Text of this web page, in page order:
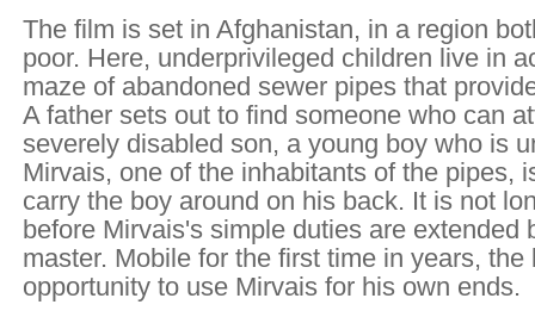
The film is set in Afghanistan, in a region
poor. Here, underprivileged children live in
maze of abandoned sewer pipes that
A father sets out to find someone who can
severely disabled son, a young boy who is
Mirvais, one of the inhabitants of the pipes,
carry the boy around on his back. It is not
before Mirvais's simple duties are extended
master. Mobile for the first time in years, the
opportunity to use Mirvais for his own ends.